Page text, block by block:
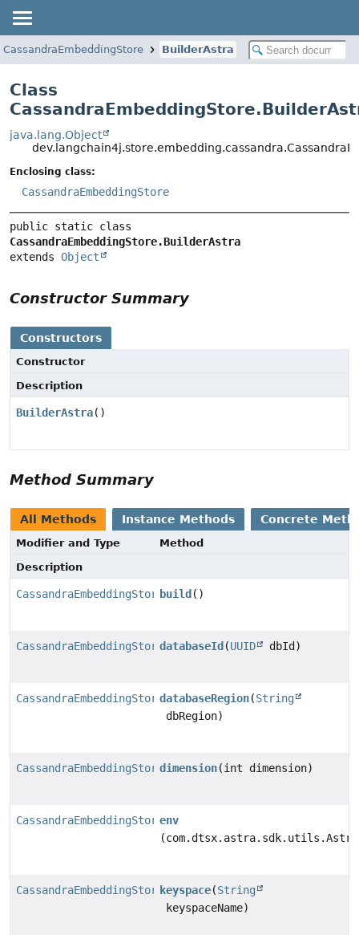
CassandraEmbeddingStore BuilderAstra
Class
java.lang.Object
Enclosing class:
CassandraEmbeddingStore
CassandraEmbeddingStore.BuilderAstra
extends Object
Constructor Summary
Constructors
Constructor
Description
BuilderAstra()
Method Summary
All Methods Instance Methods Concrete
Modifier and Type
Method
Description
CassandraEmbeddingStorebuild ()
CassandraEmbeddingStore.BuilderAstra
databaseId (UUID dbId)
CassandraEmbeddingStore.BuilderAstra
databaseRegion(String
dbRegion)
CassandraEmbeddingStore.BuilderAstra
dimension(int dimension)
CassandraEmbeddingStore.BuilderAstra
env
CassandraEmbeddingStore.BuilderAstra
keyspace(String
keyspaceName)